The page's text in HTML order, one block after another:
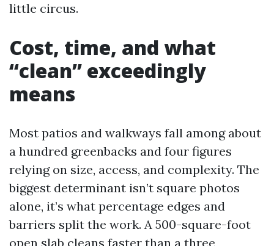
little circus.
Cost, time, and what
“clean” exceedingly
means
Most patios and walkways fall among about
a hundred greenbacks and four figures
relying on size, access, and complexity. The
biggest determinant isn’t square photos
alone, it’s what percentage edges and
barriers split the work. A 500-square-foot
open slab cleans faster than a three